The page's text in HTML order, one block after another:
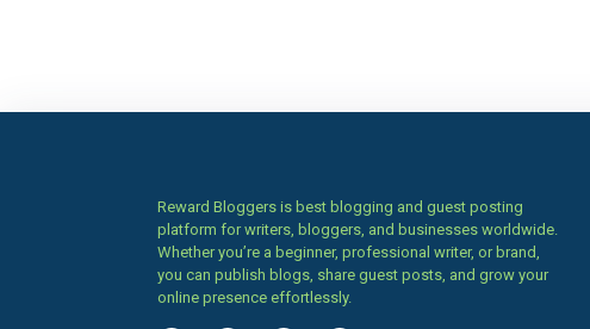
Reward Bloggers is best blogging and guest posting
platform for writers, bloggers, and businesses worldwide.
Whether you’re a beginner, professional writer, or brand,
you can publish blogs, share guest posts, and grow your
online presence effortlessly.